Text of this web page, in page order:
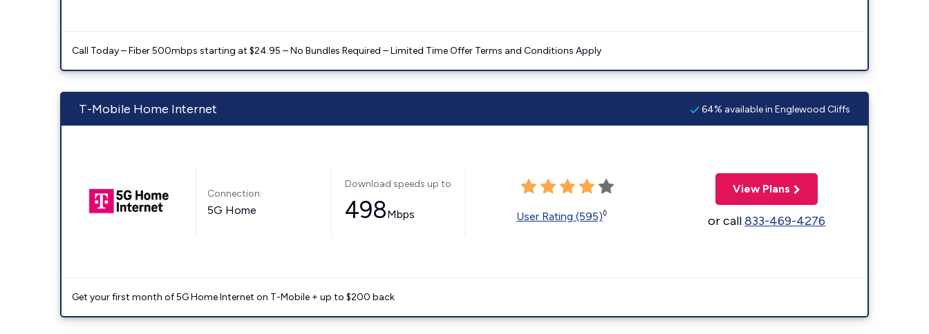
Call Today – Fiber 500mbps starting at $24.95 – No Bundles Required – Limited Time Offer Terms and Conditions Apply
T-Mobile Home Internet 64% available in Englewood Cliffs
Connection:
5G Home
Download speeds up to
498Mbps User Rating (595)◊
View Plans
or call833-469-4276
Get your first month of 5G Home Internet on T-Mobile + up to $200 back